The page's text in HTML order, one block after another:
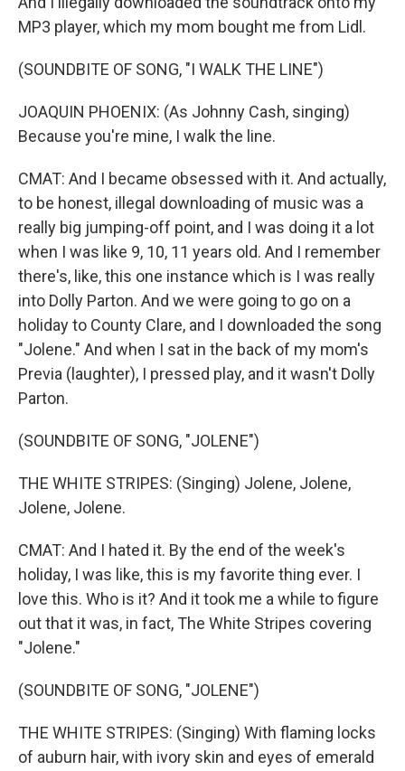
MP3 player, which my mom bought me from Lidl.
(SOUNDBITE OF SONG, "I WALK THE LINE")
JOAQUIN PHOENIX: (As Johnny Cash, singing)
Because you're mine, I walk the line.
CMAT: And I became obsessed with it. And actually,
to be honest, illegal downloading of music was a
really big jumping-off point, and I was doing it a lot
when I was like 9, 10, 11 years old. And I remember
there's, like, this one instance which is I was really
into Dolly Parton. And we were going to go on a
holiday to County Clare, and I downloaded the song
"Jolene." And when I sat in the back of my mom's
Previa (laughter), I pressed play, and it wasn't Dolly
Parton.
(SOUNDBITE OF SONG, "JOLENE")
THE WHITE STRIPES: (Singing) Jolene, Jolene,
Jolene, Jolene.
CMAT: And I hated it. By the end of the week's
holiday, I was like, this is my favorite thing ever. I
love this. Who is it? And it took me a while to figure
out that it was, in fact, The White Stripes covering
"Jolene."
(SOUNDBITE OF SONG, "JOLENE")
THE WHITE STRIPES: (Singing) With flaming locks
of auburn hair, with ivory skin and eyes of emerald